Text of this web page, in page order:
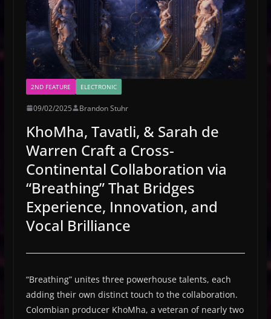
2ND FEATURE ELECTRONIC
09/02/2025 Brandon Stuhr
KhoMha, Tavatli, & Sarah de
Warren Craft a Cross-
Continental Collaboration via
“Breathing” That Bridges
Experience, Innovation, and
Vocal Brilliance
“Breathing” unites three powerhouse talents, each
adding their own distinct touch to the collaboration.
Colombian producer KhoMha, a veteran of nearly two